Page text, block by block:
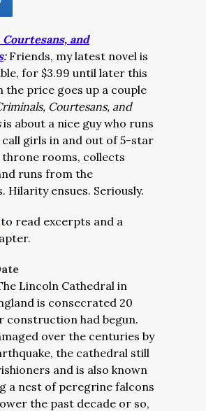
and
: Friends, my latest novel is
for $3.99 until later this
the price goes up a couple
Courtesans, and
is about a nice guy who runs
girls in and out of 5-star
throne rooms, collects
runs from the
Hilarity ensues. Seriously.
read excerpts and a
Lincoln Cathedral in
is consecrated 20
construction had begun.
over the centuries by
the cathedral still
and is also known
a nest of peregrine falcons
the past decade or so,